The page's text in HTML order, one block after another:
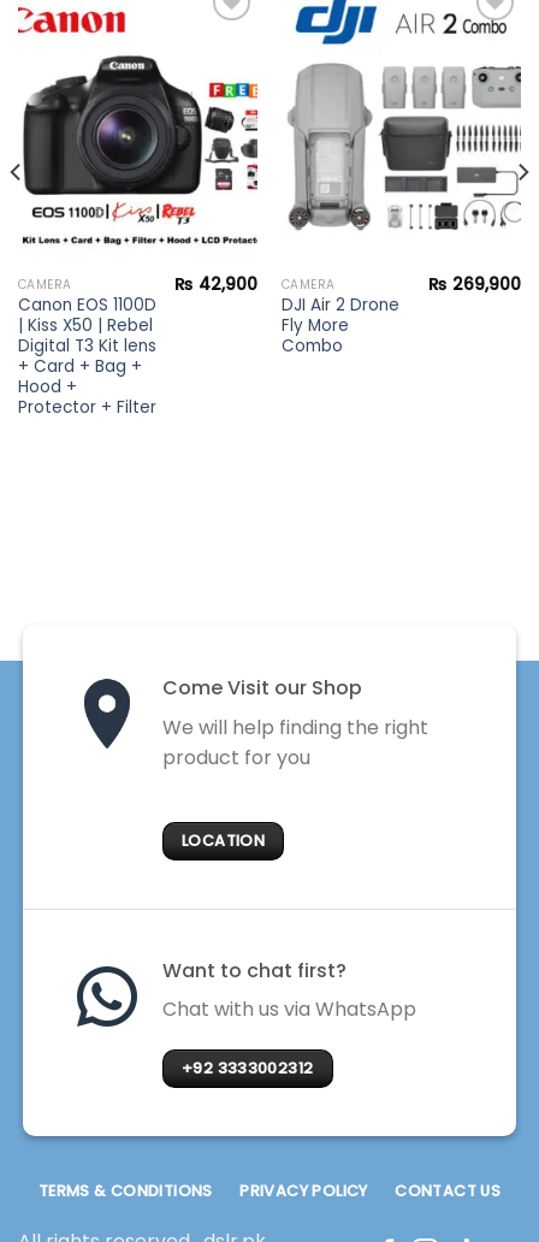
Add to
wishlist
CAMERA
Canon EOS 1100D
| Kiss X50 | Rebel
Digital T3 Kit lens
+ Card + Bag +
Hood +
Protector + Filter
₨ 42,900
Add to
wishlist
CAMERA
DJI Air 2 Drone
Fly More
Combo
₨ 269,900
Come Visit our Shop
We will help finding the right
product for you
LOCATION
Want to chat first?
Chat with us via WhatsApp
+92 3333002312
TERMS & CONDITIONS PRIVACY POLICY CONTACT US